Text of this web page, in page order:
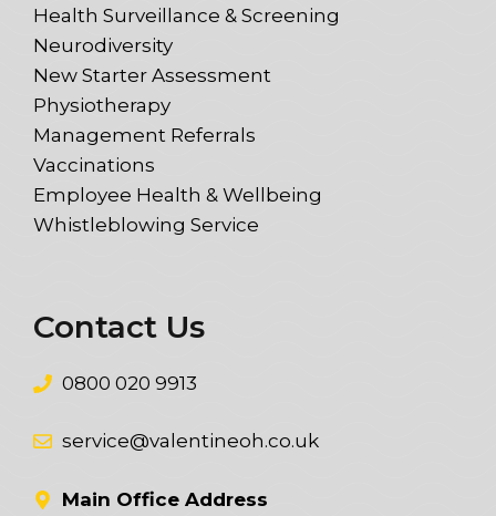
Health Surveillance & Screening
Neurodiversity
New Starter Assessment
Physiotherapy
Management Referrals
Vaccinations
Employee Health & Wellbeing
Whistleblowing Service
Contact Us
0800 020 9913
service@valentineoh.co.uk
Main Office Address